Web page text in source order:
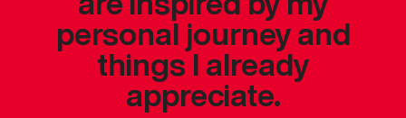
personal journey and
things I already
appreciate.